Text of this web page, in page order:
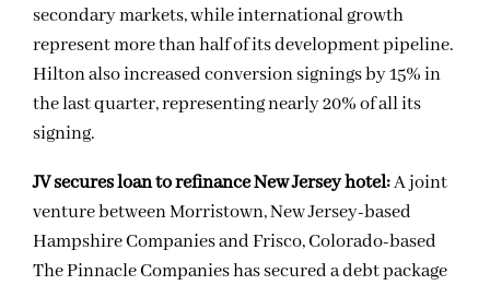
secondary markets, while international growth
represent more than half of its development pipeline.
Hilton also increased conversion signings by 15% in
the last quarter, representing nearly 20% of all its
signing.
JV secures loan to refinance New Jersey hotel:A joint
venture between Morristown, New Jersey-based
Hampshire Companies and Frisco, Colorado-based
The Pinnacle Companies has secured a debt package